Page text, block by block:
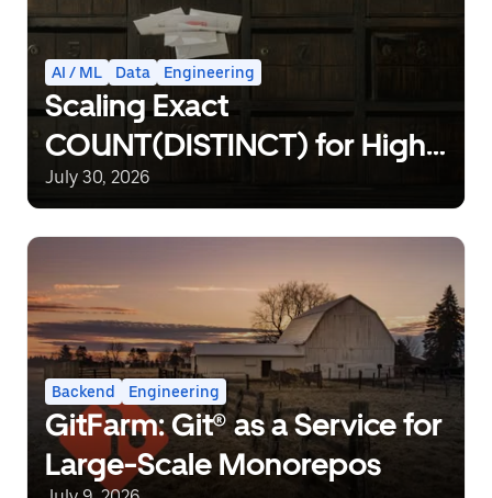
AI / ML Data Engineering
Scaling Exact
COUNT(DISTINCT) for High-
Cardinality Non-Rollup
Pipelines
July 30, 2026
Backend Engineering
GitFarm: Git® as a Service for
Large-Scale Monorepos